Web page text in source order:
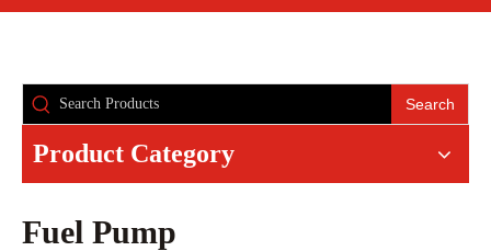
Search
Product Category
Fuel Pump